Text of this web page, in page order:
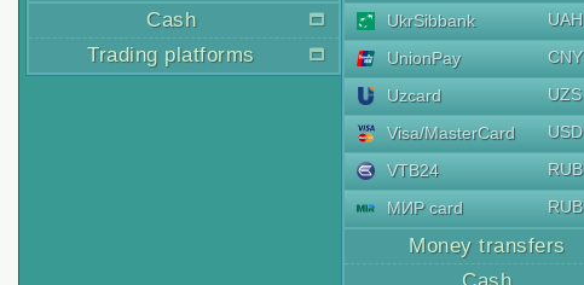
Cash
Trading platforms
UkrSibbank
UAH
UnionPay
CNY
Uzcard
UZS
Visa/MasterCard
USD
VTB24
RUB
МИР card
RUB
Money transfers